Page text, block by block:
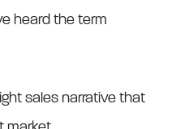
heard the term
sales narrative that